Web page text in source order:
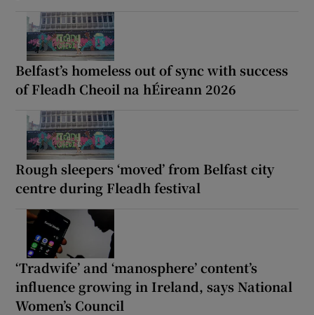
Belfast’s homeless out of sync with success
of Fleadh Cheoil na hÉireann 2026
Rough sleepers ‘moved’ from Belfast city
centre during Fleadh festival
‘Tradwife’ and ‘manosphere’ content’s
influence growing in Ireland, says National
Women’s Council